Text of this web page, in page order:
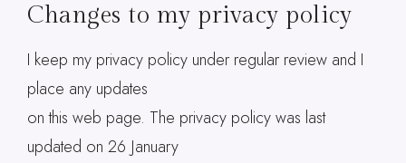
Changes to my privacy policy
I keep my privacy policy under regular review and I
place any updates
on this web page. The privacy policy was last
updated on 26 January